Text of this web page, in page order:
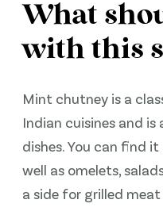
What
with this
Mint chutney is a
Indian cuisines and
dishes. You can find
well as omelets,
a side for grilled